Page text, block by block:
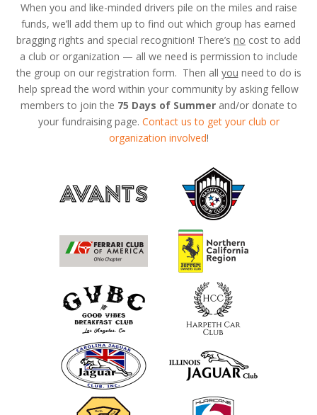
When you and like-minded drivers pile on the miles and raise
funds, we’ll add them up to find out which group has earned
bragging rights and special recognition! There’s no cost to add
a club or organization — all we need is permission to include
the group on our registration form. Then all you need to do is
help spread the word within your community by asking fellow
members to join the 75 Days of Summerand/or donate to
your fundraising page. Contact us to get your club or
organization involved!